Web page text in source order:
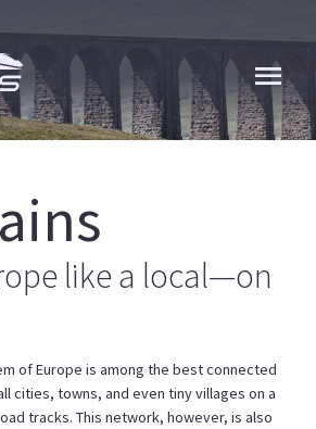
like a local—on
of Europe is among the best connected
cities, towns, and even tiny villages on a
tracks. This network, however, is also